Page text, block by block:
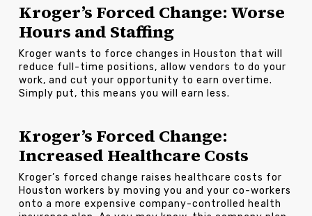
Kroger’s Forced Change: Worse
Hours and Staffing
Kroger wants to force changes in Houston that will
reduce full-time positions, allow vendors to do your
work, and cut your opportunity to earn overtime.
Simply put, this means you will earn less.
Kroger’s Forced Change:
Increased Healthcare Costs
Kroger’s forced change raises healthcare costs for
Houston workers by moving you and your co-workers
onto a more expensive company-controlled health